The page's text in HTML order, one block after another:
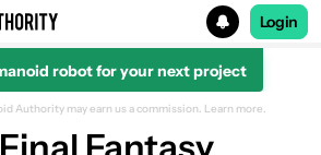
for
Login
robot for your next project
Authority may earn us a commission. Learn more.